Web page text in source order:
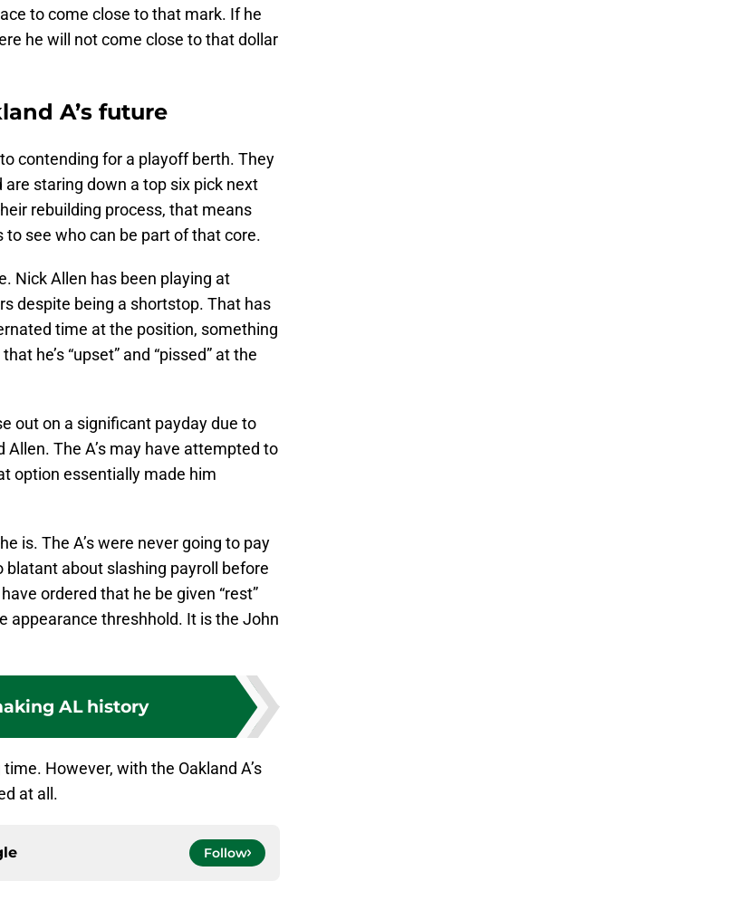
to come close to that mark. If he
he will not come close to that dollar
A’s future
contending for a playoff berth. They
staring down a top six pick next
rebuilding process, that means
see who can be part of that core.
Nick Allen has been playing at
despite being a shortstop. That has
time at the position, something
he’s “upset” and “pissed” at the
out on a significant payday due to
The A’s may have attempted to
option essentially made him
is. The A’s were never going to pay
about slashing payroll before
ordered that he be given “rest”
appearance threshhold. It is the John
AL history
However, with the Oakland A’s
at all.
Follow